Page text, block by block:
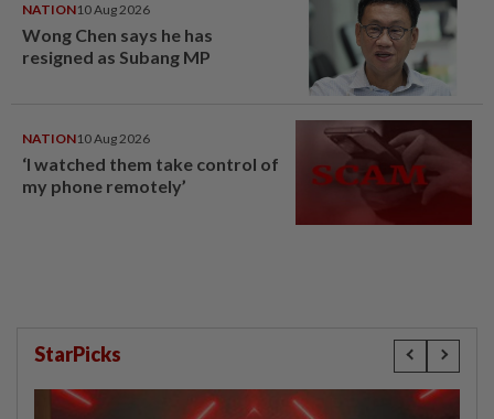
NATION10 Aug 2026
Wong Chen says he has
resigned as Subang MP
NATION10 Aug 2026
‘I watched them take control of
my phone remotely’
StarPicks